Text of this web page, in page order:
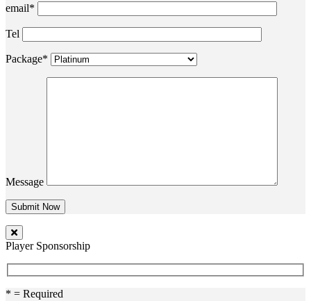
email*
Tel
Package*
Message
Player Sponsorship
* = Required